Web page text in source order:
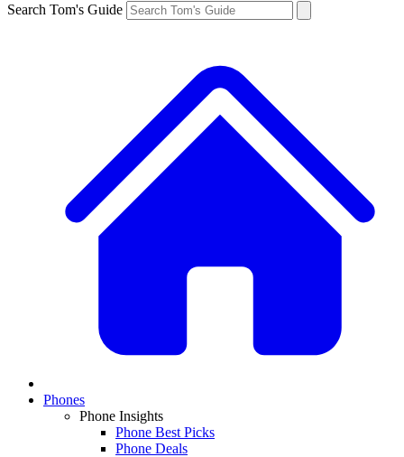
Search Tom's Guide
Phones
Phone Insights
Phone Best Picks
Phone Deals